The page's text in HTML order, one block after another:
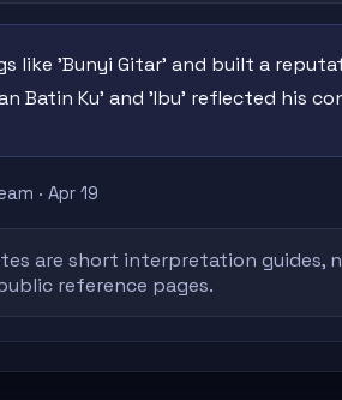
like 'Bunyi Gitar' and built a
Batin Ku' and 'Ibu' reflected his
· Apr 19
are short interpretation guides,
reference pages.